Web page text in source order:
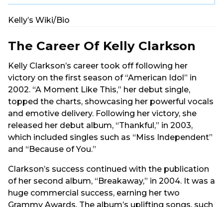
Kelly’s Wiki/Bio
The Career Of Kelly Clarkson
Kelly Clarkson’s career took off following her
victory on the first season of “American Idol” in
2002. “A Moment Like This,” her debut single,
topped the charts, showcasing her powerful vocals
and emotive delivery. Following her victory, she
released her debut album, “Thankful,” in 2003,
which included singles such as “Miss Independent”
and “Because of You.”
Clarkson’s success continued with the publication
of her second album, “Breakaway,” in 2004. It was a
huge commercial success, earning her two
Grammy Awards. The album’s uplifting songs, such